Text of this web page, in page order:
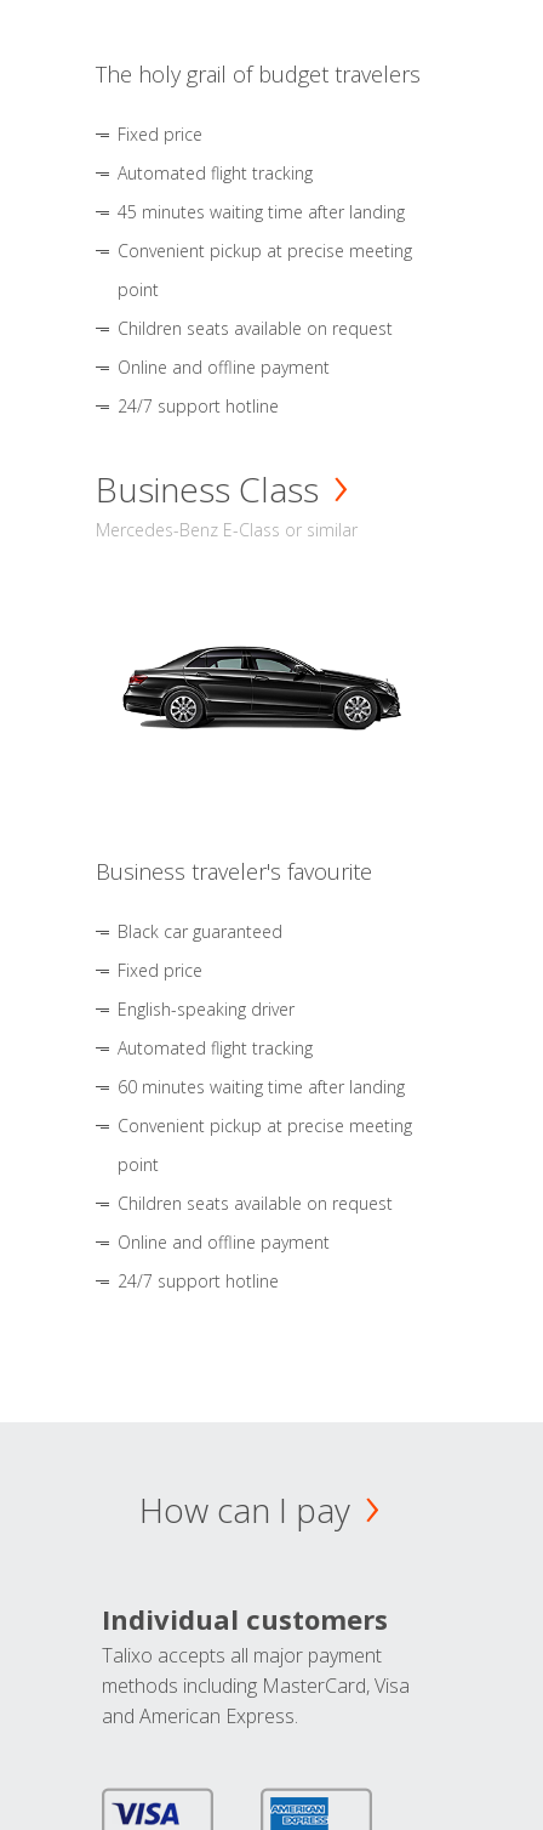
The holy grail of budget travelers
Fixed price
Automated flight tracking
45 minutes waiting time after landing
Convenient pickup at precise meeting
point
Children seats available on request
Online and offline payment
24/7 support hotline
Business Class
Mercedes-Benz E-Class or similar
Business traveler's favourite
Black car guaranteed
Fixed price
English-speaking driver
Automated flight tracking
60 minutes waiting time after landing
Convenient pickup at precise meeting
point
Children seats available on request
Online and offline payment
24/7 support hotline
How can I pay
Individual customers
Talixo accepts all major payment
methods including MasterCard, Visa
and American Express.